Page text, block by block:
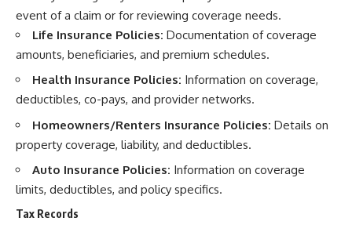
event of a claim or for reviewing coverage needs.
Life Insurance Policies: Documentation of coverage
amounts, beneficiaries, and premium schedules.
Health Insurance Policies: Information on coverage,
deductibles, co-pays, and provider networks.
Homeowners/Renters Insurance Policies: Details on
property coverage, liability, and deductibles.
Auto Insurance Policies: Information on coverage
limits, deductibles, and policy specifics.
Tax Records